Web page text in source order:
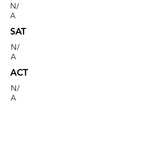
N/
A
SAT
N/
A
ACT
N/
A